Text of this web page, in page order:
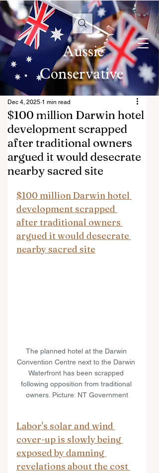
Aussie
Conservative
$100 million Darwin hotel
development scrapped
after traditional owners
argued it would desecrate
nearby sacred site
Dec 4, 2025 1 min read
$100 million Darwin hotel
development scrapped
after traditional owners
argued it would desecrate
nearby sacred site
The planned hotel at the Darwin
Convention Centre next to the Darwin
Waterfront has been scrapped
following opposition from traditional
owners. Picture: NT Government
Labor's solar and wind
cover-up is slowly being
exposed by damning
revelations about the cost